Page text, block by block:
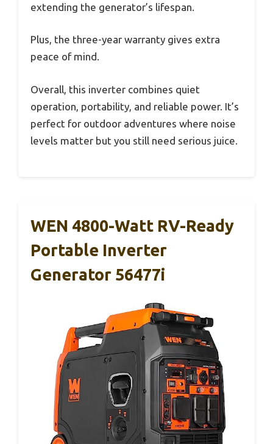
extending the generator’s lifespan.
Plus, the three-year warranty gives extra
peace of mind.
Overall, this inverter combines quiet
operation, portability, and reliable power. It’s
perfect for outdoor adventures where noise
levels matter but you still need serious juice.
WEN 4800-Watt RV-Ready
Portable Inverter
Generator 56477i